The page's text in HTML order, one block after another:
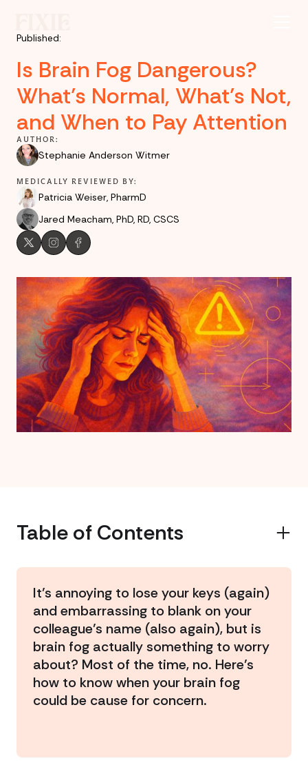
Published:
Is Brain Fog Dangerous?
What’s Normal, What’s Not,
and When to Pay Attention
AUTHOR:
Stephanie Anderson Witmer
MEDICALLY REVIEWED BY:
Patricia Weiser, PharmD
Jared Meacham, PhD, RD, CSCS
Table of Contents
Example H2
It’s annoying to lose your keys (again)
and embarrassing to blank on your
colleague’s name (also again), but is
brain fog actually something to worry
about? Most of the time, no. Here’s
how to know when your brain fog
could be cause for concern.